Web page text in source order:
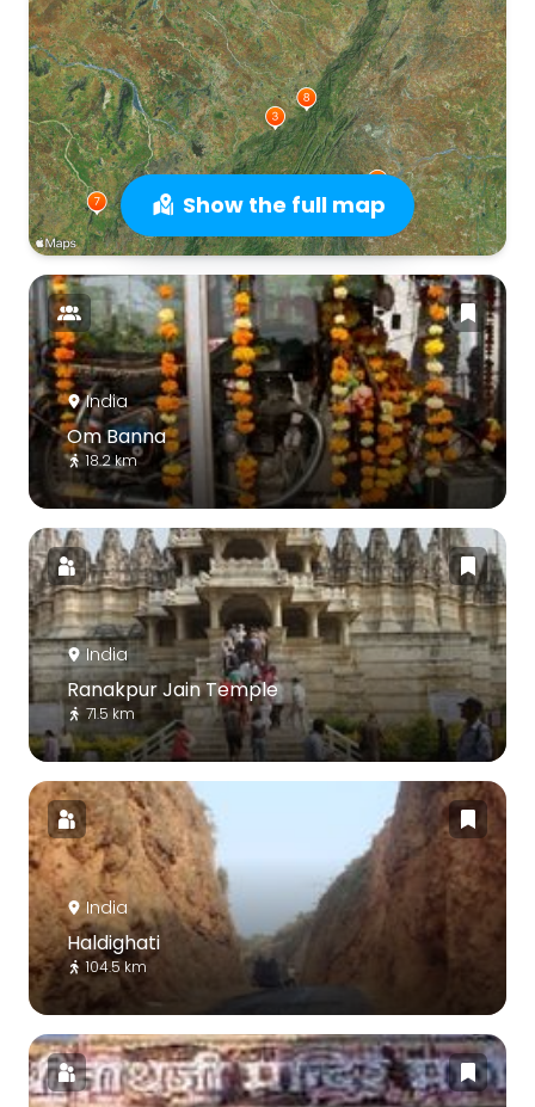
Show the full map
India
Om Banna
18.2 km
India
Ranakpur Jain Temple
71.5 km
India
Haldighati
104.5 km